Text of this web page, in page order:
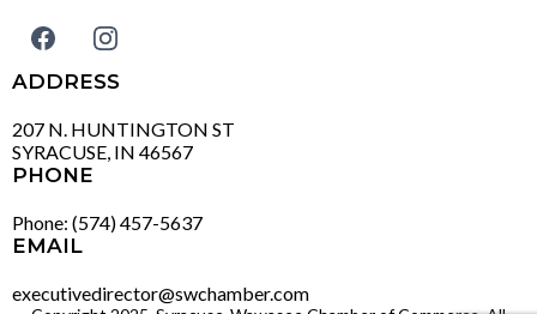
ADDRESS
207 N. HUNTINGTON ST
SYRACUSE, IN 46567
PHONE
Phone: (574) 457-5637
EMAIL
executivedirector@swchamber.com